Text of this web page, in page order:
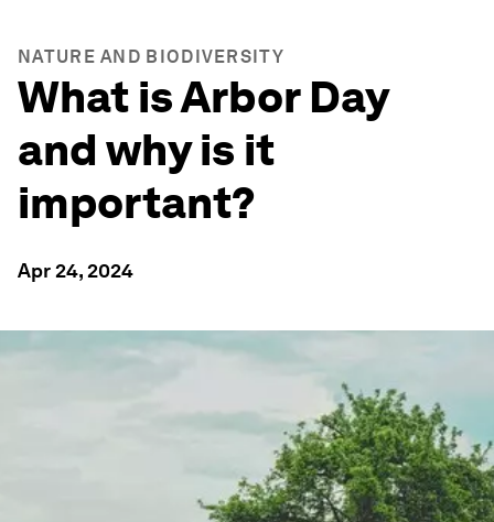
NATURE AND BIODIVERSITY
What is Arbor Day
and why is it
important?
Apr 24, 2024